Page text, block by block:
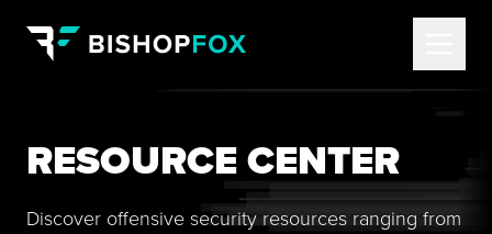
RESOURCE CENTER
Discover offensive security resources ranging from